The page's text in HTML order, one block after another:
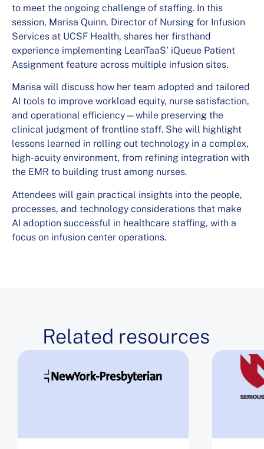
to meet the ongoing challenge of staffing. In this
session, Marisa Quinn, Director of Nursing for Infusion
Services at UCSF Health, shares her firsthand
experience implementing LeanTaaS’ iQueue Patient
Assignment feature across multiple infusion sites.
Marisa will discuss how her team adopted and tailored
AI tools to improve workload equity, nurse satisfaction,
and operational efficiency—while preserving the
clinical judgment of frontline staff. She will highlight
lessons learned in rolling out technology in a complex,
high-acuity environment, from refining integration with
the EMR to building trust among nurses.
Attendees will gain practical insights into the people,
processes, and technology considerations that make
AI adoption successful in healthcare staffing, with a
focus on infusion center operations.
Related resources